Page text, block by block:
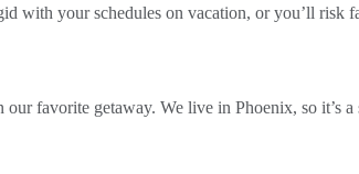
with your schedules on vacation, or you’ll risk
our favorite getaway. We live in Phoenix, so it’s a